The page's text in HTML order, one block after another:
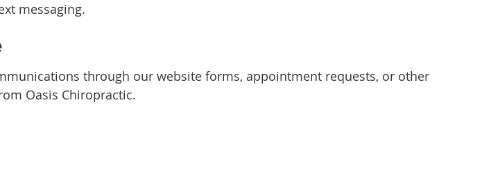
messaging.
through our website forms, appointment requests, or other
Oasis Chiropractic.